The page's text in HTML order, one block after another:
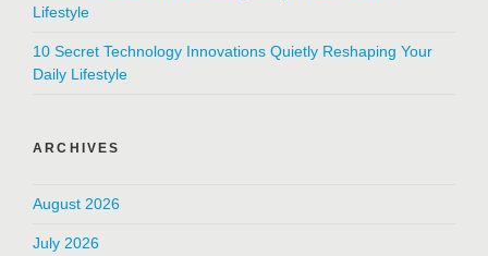
Lifestyle
10 Secret Technology Innovations Quietly Reshaping Your
Daily Lifestyle
ARCHIVES
August 2026
July 2026